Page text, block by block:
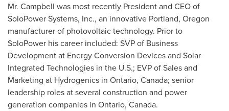
Mr. Campbell was most recently President and CEO of
SoloPower Systems, Inc., an innovative Portland, Oregon
manufacturer of photovoltaic technology. Prior to
SoloPower his career included: SVP of Business
Development at Energy Conversion Devices and Solar
Integrated Technologies in the U.S.; EVP of Sales and
Marketing at Hydrogenics in Ontario, Canada; senior
leadership roles at several construction and power
generation companies in Ontario, Canada.